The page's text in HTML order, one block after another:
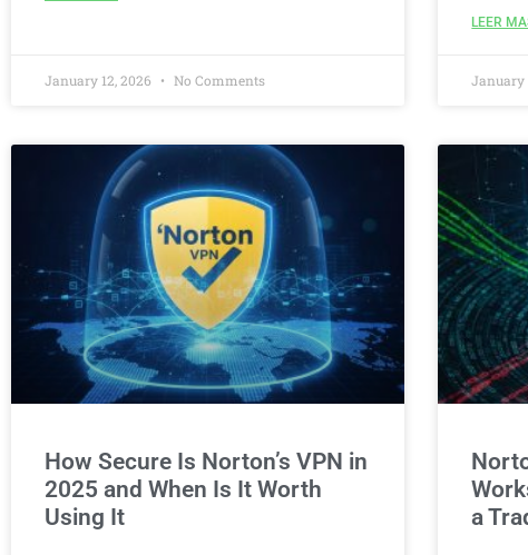
January 12, 2026 No Comments
LEER
January
How Secure Is Norton’s VPN in
2025 and When Is It Worth
Using It
a